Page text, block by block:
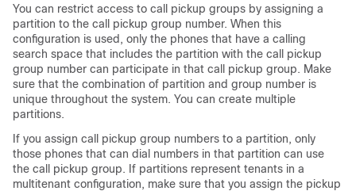
You can restrict access to call pickup groups by assigning a
partition to the call pickup group number. When this
configuration is used, only the phones that have a calling
search space that includes the partition with the call pickup
group number can participate in that call pickup group. Make
sure that the combination of partition and group number is
unique throughout the system. You can create multiple
partitions.
If you assign call pickup group numbers to a partition, only
those phones that can dial numbers in that partition can use
the call pickup group. If partitions represent tenants in a
multitenant configuration, make sure that you assign the pickup